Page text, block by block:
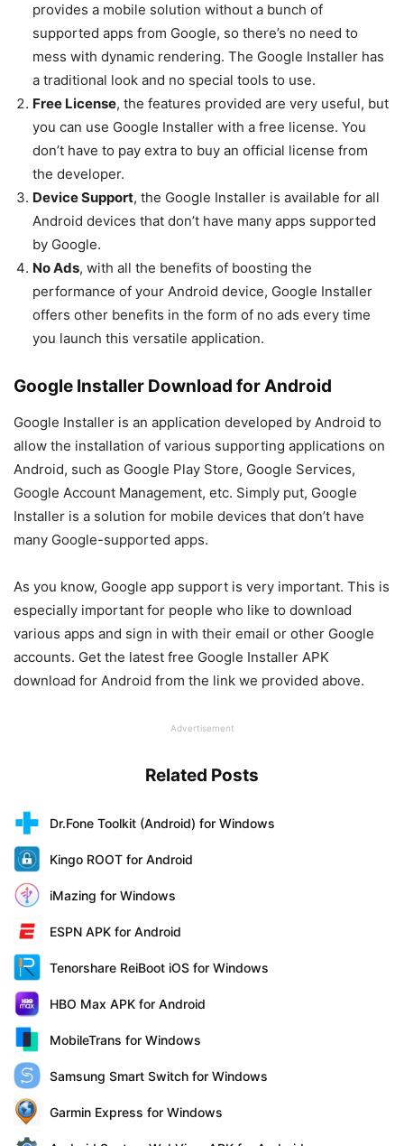
provides a mobile solution without a bunch of
supported apps from Google, so there’s no need to
mess with dynamic rendering. The Google Installer has
a traditional look and no special tools to use.
Free License, the features provided are very useful, but
you can use Google Installer with a free license. You
don’t have to pay extra to buy an official license from
the developer.
Device Support, the Google Installer is available for all
Android devices that don’t have many apps supported
by Google.
No Ads, with all the benefits of boosting the
performance of your Android device, Google Installer
offers other benefits in the form of no ads every time
you launch this versatile application.
Google Installer Download for Android
Google Installer is an application developed by Android to
allow the installation of various supporting applications on
Android, such as Google Play Store, Google Services,
Google Account Management, etc. Simply put, Google
Installer is a solution for mobile devices that don’t have
many Google-supported apps.
As you know, Google app support is very important. This is
especially important for people who like to download
various apps and sign in with their email or other Google
accounts. Get the latest free Google Installer APK
download for Android from the link we provided above.
Advertisement
Related Posts
Dr.Fone Toolkit (Android) for Windows
Kingo ROOT for Android
iMazing for Windows
ESPN APK for Android
Tenorshare ReiBoot iOS for Windows
HBO Max APK for Android
MobileTrans for Windows
Samsung Smart Switch for Windows
Garmin Express for Windows